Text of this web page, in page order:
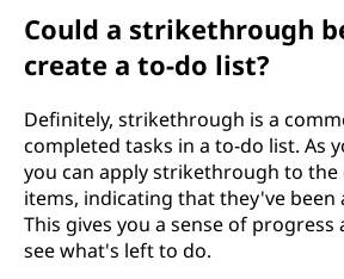
Could a strikethrough
create a to-do list?
Definitely, strikethrough is a
completed tasks in a to-do list. As
you can apply strikethrough to
items, indicating that they've been
This gives you a sense of progress
see what's left to do.